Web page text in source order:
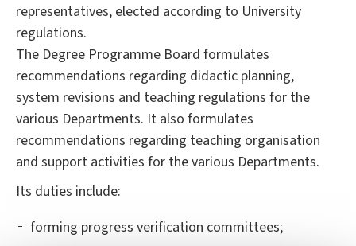
representatives, elected according to University
regulations.
The Degree Programme Board formulates
recommendations regarding didactic planning,
system revisions and teaching regulations for the
various Departments. It also formulates
recommendations regarding teaching organisation
and support activities for the various Departments.
Its duties include:
forming progress verification committees;